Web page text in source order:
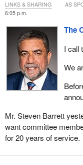
6:05 p.m.
The
I call
We
Mr. Steven Barrett
want committee
for 20 years of service.
LINKS & SHARING AS